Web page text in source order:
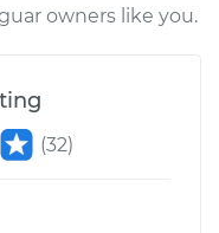
owners like you.
(32)